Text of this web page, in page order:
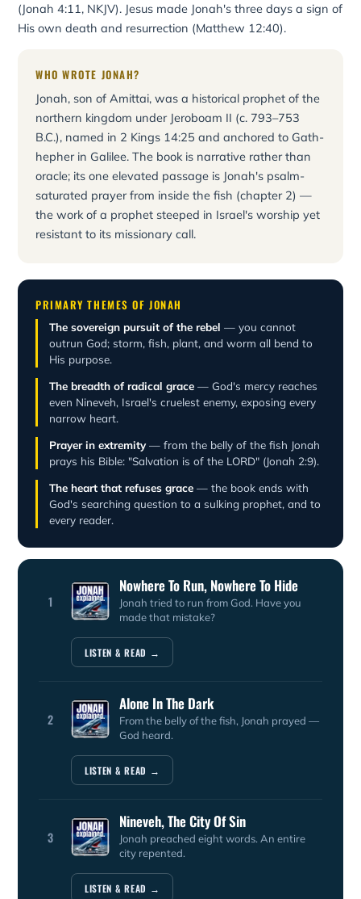
(Jonah 4:11, NKJV). Jesus made Jonah's three days a sign of
His own death and resurrection (Matthew 12:40).
WHO WROTE JONAH?
Jonah, son of Amittai, was a historical prophet of the
northern kingdom under Jeroboam II (c. 793–753
B.C.), named in 2 Kings 14:25 and anchored to Gath-
hepher in Galilee. The book is narrative rather than
oracle; its one elevated passage is Jonah's psalm-
saturated prayer from inside the fish (chapter 2) —
the work of a prophet steeped in Israel's worship yet
resistant to its missionary call.
PRIMARY THEMES OF JONAH
The sovereign pursuit of the rebel — you cannot
outrun God; storm, fish, plant, and worm all bend to
His purpose.
The breadth of radical grace — God's mercy reaches
even Nineveh, Israel's cruelest enemy, exposing every
narrow heart.
Prayer in extremity— from the belly of the fish Jonah
prays his Bible: "Salvation is of the LORD" (Jonah 2:9).
The heart that refuses grace — the book ends with
God's searching question to a sulking prophet, and to
every reader.
1
Nowhere To Run, Nowhere To Hide
Jonah tried to run from God. Have you
made that mistake?
LISTEN & READ →
2
Alone In The Dark
From the belly of the fish, Jonah prayed —
God heard.
LISTEN & READ →
3
Nineveh, The City Of Sin
Jonah preached eight words. An entire
city repented.
LISTEN & READ →